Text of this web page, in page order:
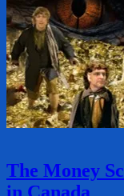
The Money
in Canada